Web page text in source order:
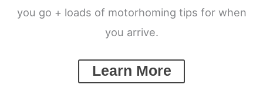
you go + loads of motorhoming tips for when
you arrive.
Learn More